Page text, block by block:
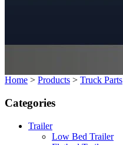
Home > Products > Truck Parts
Categories
Trailer
Low Bed Trailer